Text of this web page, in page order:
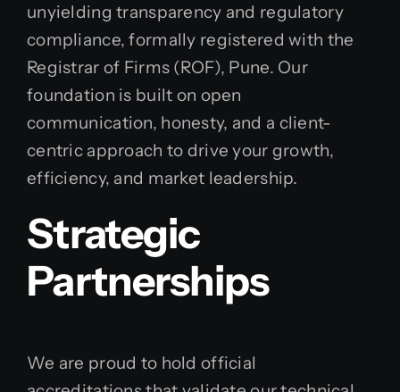
unyielding transparency and regulatory
compliance, formally registered with the
Registrar of Firms (ROF), Pune. Our
foundation is built on open
communication, honesty, and a client-
centric approach to drive your growth,
efficiency, and market leadership.
Strategic
Partnerships
We are proud to hold official